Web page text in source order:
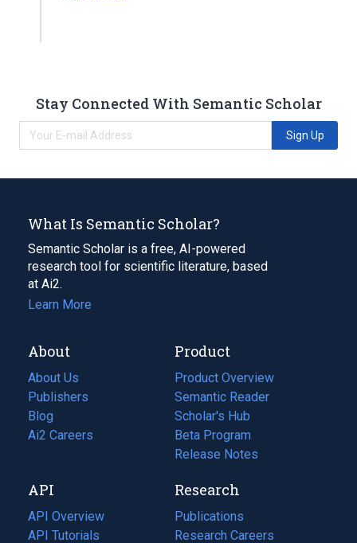
Stay Connected With Semantic Scholar
Sign Up
What Is Semantic Scholar?
Semantic Scholar is a free, AI-powered
research tool for scientific literature, based
at Ai2.
Learn More
About
About Us
Publishers
Blog
(opens
in
tab)
Ai2 Careers
(opens
new
tab)
Product
Product Overview
Semantic Reader
Scholar's Hub
Beta Program
Release Notes
API
API Overview
API Tutorials
Research
Publications
(opens
in
Research Careers
(opens